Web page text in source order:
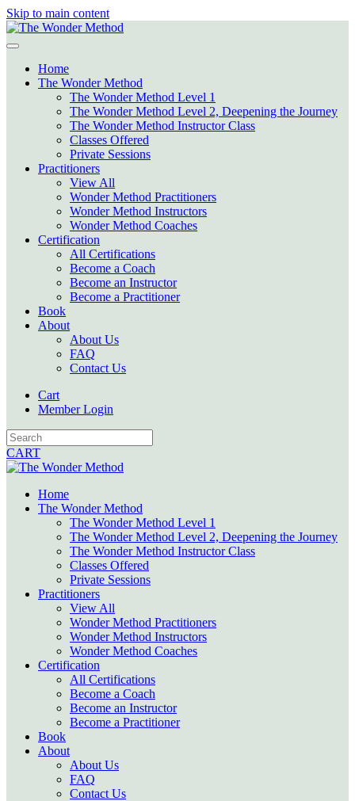
Skip to main content
Home
The Wonder Method
The Wonder Method Level 1
The Wonder Method Level 2, Deepening the Journey
The Wonder Method Instructor Class
Classes Offered
Private Sessions
Practitioners
View All
Wonder Method Practitioners
Wonder Method Instructors
Wonder Method Coaches
Certification
All Certifications
Become a Coach
Become an Instructor
Become a Practitioner
Book
About
About Us
FAQ
Contact Us
Cart
Member Login
CART
Home
The Wonder Method
The Wonder Method Level 1
The Wonder Method Level 2, Deepening the Journey
The Wonder Method Instructor Class
Classes Offered
Private Sessions
Practitioners
View All
Wonder Method Practitioners
Wonder Method Instructors
Wonder Method Coaches
Certification
All Certifications
Become a Coach
Become an Instructor
Become a Practitioner
Book
About
About Us
FAQ
Contact Us